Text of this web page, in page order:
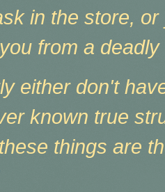
in the store,
from a
either don't
known true
things are